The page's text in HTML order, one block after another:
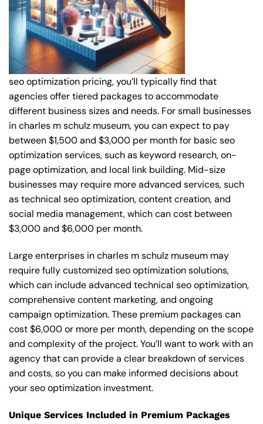
seo optimization pricing, you’ll typically find that
agencies offer tiered packages to accommodate
different business sizes and needs. For small businesses
in charles m schulz museum, you can expect to pay
between $1,500 and $3,000 per month for basic seo
optimization services, such as keyword research, on-
page optimization, and local link building. Mid-size
businesses may require more advanced services, such
as technical seo optimization, content creation, and
social media management, which can cost between
$3,000 and $6,000 per month.
Large enterprises in charles m schulz museum may
require fully customized seo optimization solutions,
which can include advanced technical seo optimization,
comprehensive content marketing, and ongoing
campaign optimization. These premium packages can
cost $6,000 or more per month, depending on the scope
and complexity of the project. You’ll want to work with an
agency that can provide a clear breakdown of services
and costs, so you can make informed decisions about
your seo optimization investment.
Unique Services Included in Premium Packages